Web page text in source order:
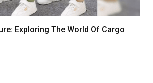
Exploring The World Of Cargo